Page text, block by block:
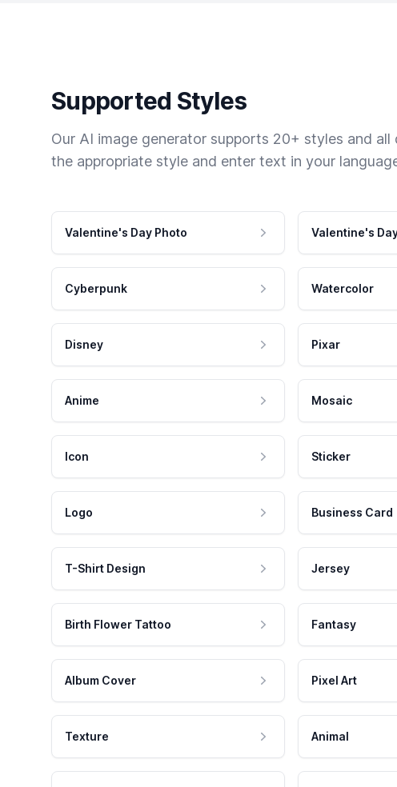
Supported Styles
Our AI image generator supports 20+ styles and
the appropriate style and enter text in your
Valentine's Day Photo Valentine's
Cyberpunk Watercolor
Disney Pixar
Anime Mosaic
Icon Sticker
Logo Business Card
T-Shirt Design Jersey
Birth Flower Tattoo Fantasy
Album Cover Pixel Art
Texture Animal